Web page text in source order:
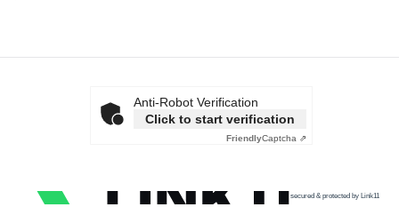
Anti-Robot Verification
Click to start verification
FriendlyCaptcha ⇗
secured & protected by Link11